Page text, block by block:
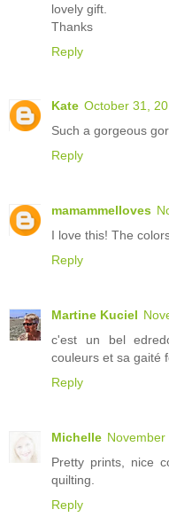
lovely gift.
Thanks
Reply
Kate October 31,
Such a gorgeous
Reply
mamammelloves
I love this! The
Reply
Martine Kuciel
c'est un bel
couleurs et sa gaité
Reply
Michelle November
Pretty prints, nice
quilting.
Reply